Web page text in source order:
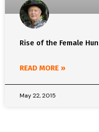
Rise of the Female
READ MORE »
May 22, 2015